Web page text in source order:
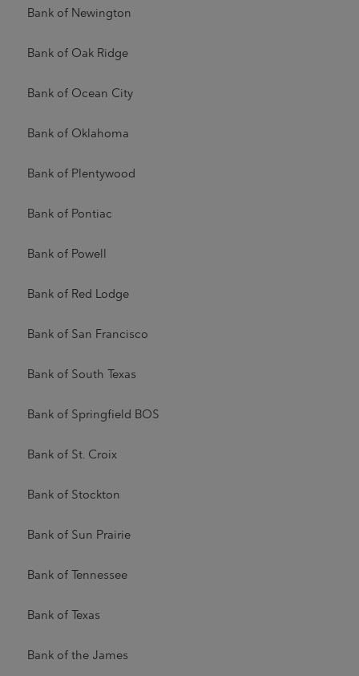
Bank of Newington
Bank of Oak Ridge
Bank of Ocean City
Bank of Oklahoma
Bank of Plentywood
Bank of Pontiac
Bank of Powell
Bank of Red Lodge
Bank of San Francisco
Bank of South Texas
Bank of Springfield BOS
Bank of St. Croix
Bank of Stockton
Bank of Sun Prairie
Bank of Tennessee
Bank of Texas
Bank of the James